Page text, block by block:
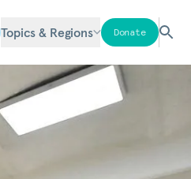
Topics & Regions Donate